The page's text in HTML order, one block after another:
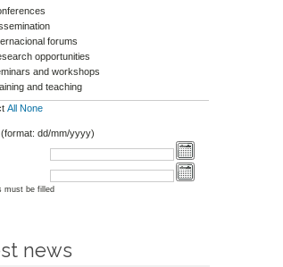
forums
opportunities
and workshops
and teaching
All None
dd/mm/yyyy)
must be filled
news